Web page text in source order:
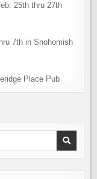
25th thru 27th
7th in Snohomish
Place Pub